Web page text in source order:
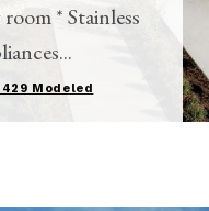
* Stainless
Modeled